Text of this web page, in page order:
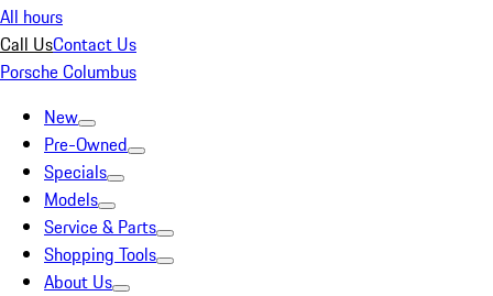
All hours
Call UsContact Us
Porsche Columbus
New
Pre-Owned
Specials
Models
Service & Parts
Shopping Tools
About Us